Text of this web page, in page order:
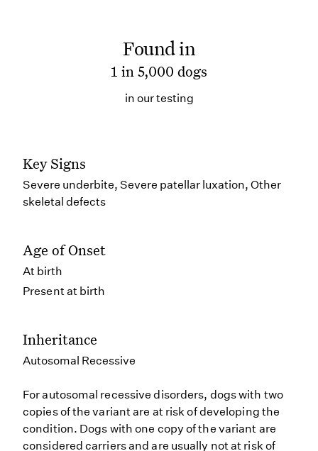
Found in
1 in 5,000 dogs
in our testing
Key Signs
Severe underbite, Severe patellar luxation, Other
skeletal defects
Age of Onset
At birth
Present at birth
Inheritance
Autosomal Recessive
For autosomal recessive disorders, dogs with two
copies of the variant are at risk of developing the
condition. Dogs with one copy of the variant are
considered carriers and are usually not at risk of